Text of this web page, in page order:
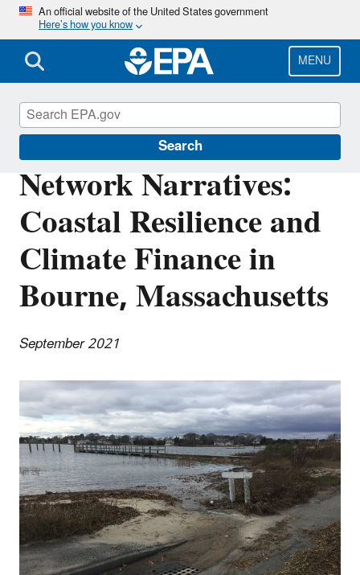
Skip
main
content
An official website of the United States government
Here’s how you know
MENU
Search
Network Narratives:
Coastal Resilience and
Climate Finance in
Bourne, Massachusetts
September 2021
Southeast New England Program